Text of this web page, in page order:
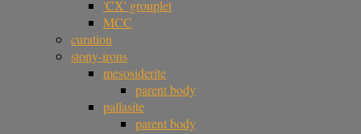
'CX' grouplet
MCC
curation
stony-irons
mesosiderite
parent body
pallasite
parent body